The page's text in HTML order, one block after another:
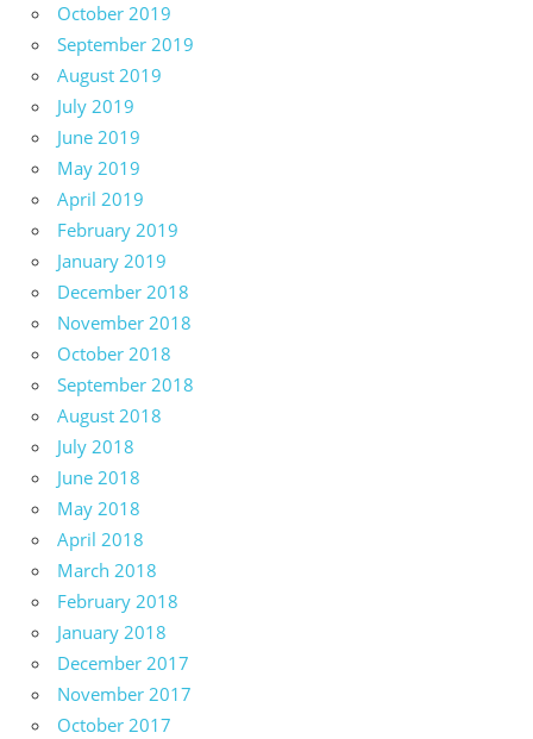
October 2019
September 2019
August 2019
July 2019
June 2019
May 2019
April 2019
February 2019
January 2019
December 2018
November 2018
October 2018
September 2018
August 2018
July 2018
June 2018
May 2018
April 2018
March 2018
February 2018
January 2018
December 2017
November 2017
October 2017